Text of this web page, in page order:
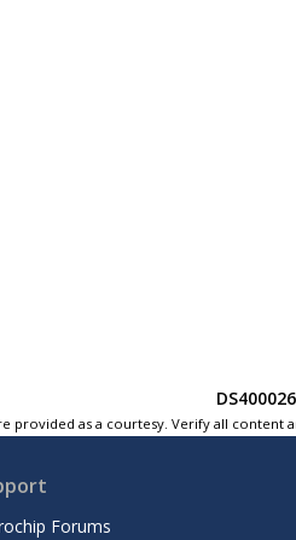
as a courtesy. Verify all content
Forums